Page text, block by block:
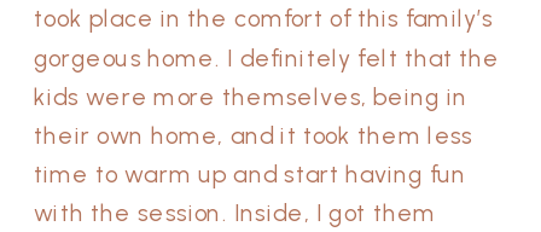
took place in the comfort of this family’s
gorgeous home. I definitely felt that the
kids were more themselves, being in
their own home, and it took them less
time to warm up and start having fun
with the session. Inside, I got them